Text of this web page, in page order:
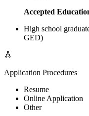
Accepted
High school
GED)
Application Procedures
Resume
Online Application
Other